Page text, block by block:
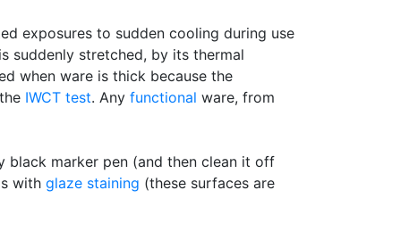
exposures to sudden cooling during use
suddenly stretched, by its thermal
when ware is thick because the
IWCT test. Any functional ware, from
black marker pen (and then clean it off
with glaze staining (these surfaces are